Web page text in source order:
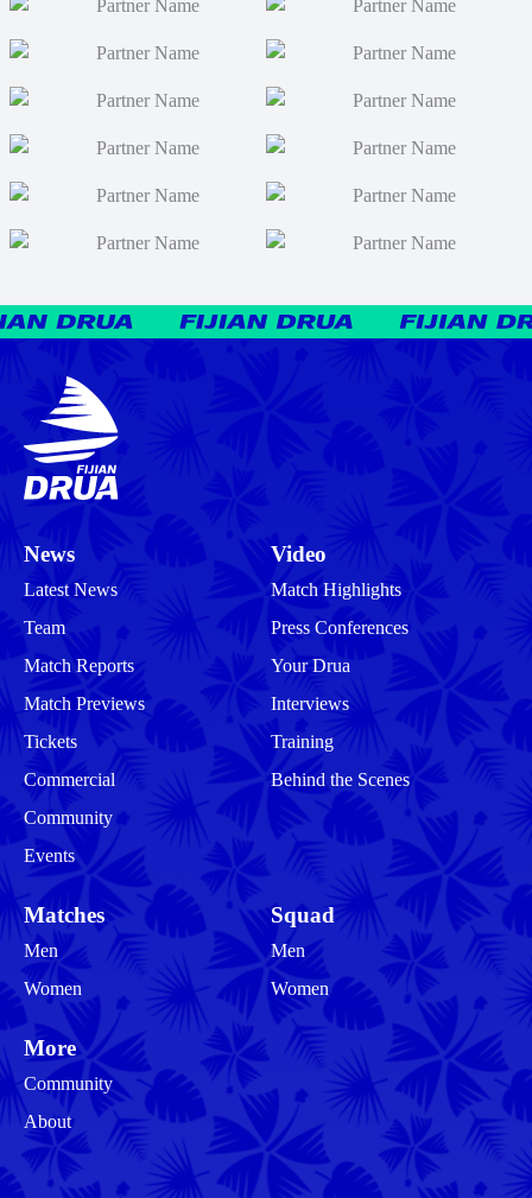
News
Latest News
Team
Match Reports
Match Previews
Tickets
Commercial
Community
Events
Video
Match Highlights
Press Conferences
Your Drua
Interviews
Training
Behind the Scenes
Matches
Men
Women
Squad
Men
Women
More
Community
About